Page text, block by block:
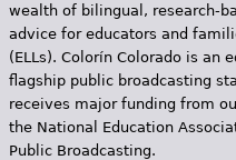
wealth of bilingual, research-
advice for educators and
(ELLs). Colorín Colorado is an
flagship public broadcasting
receives major funding from
the National Education
Public Broadcasting.